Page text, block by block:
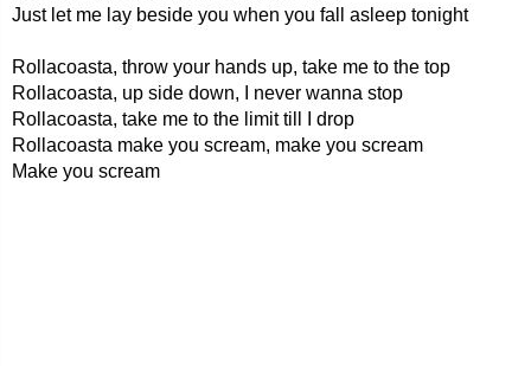
Just let me lay beside you when you fall asleep tonight
Rollacoasta, throw your hands up, take me to the top
Rollacoasta, up side down, I never wanna stop
Rollacoasta, take me to the limit till I drop
Rollacoasta make you scream, make you scream
Make you scream